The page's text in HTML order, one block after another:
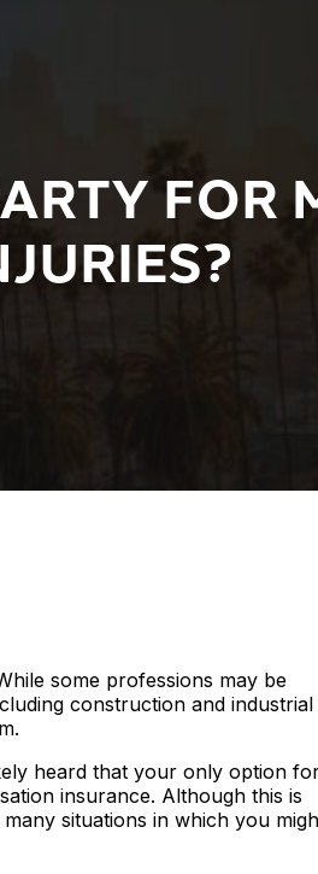
FOR
some professions may be
construction and industrial
heard that your only option
insurance. Although this is
situations in which you